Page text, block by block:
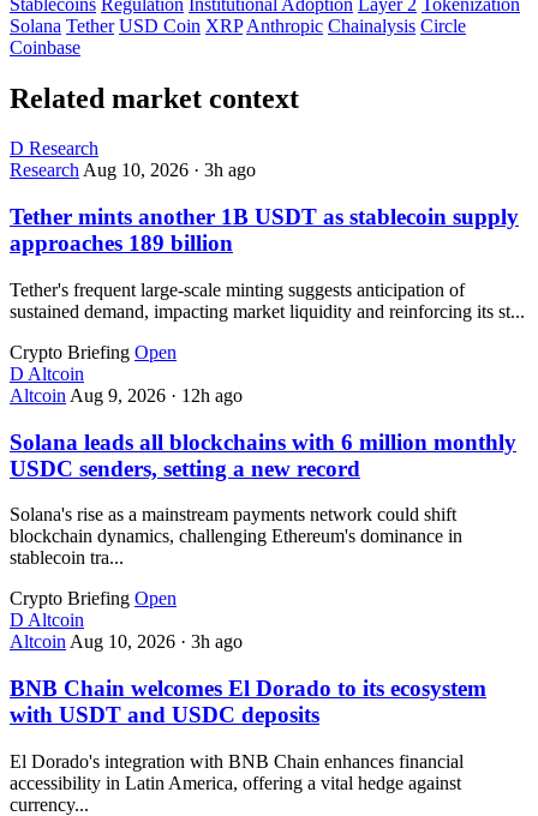
Solana Tether USD Coin XRP Anthropic Chainalysis Circle
Coinbase
Related market context
D Research
ResearchAug 10, 2026 · 3h ago
Tether mints another 1B USDT as stablecoin supply
approaches 189 billion
Tether's frequent large-scale minting suggests anticipation of
sustained demand, impacting market liquidity and reinforcing its st...
Crypto Briefing Open
D Altcoin
Altcoin Aug 9, 2026 · 12h ago
Solana leads all blockchains with 6 million monthly
USDC senders, setting a new record
Solana's rise as a mainstream payments network could shift
blockchain dynamics, challenging Ethereum's dominance in
stablecoin tra...
Crypto Briefing Open
D Altcoin
Altcoin Aug 10, 2026 · 3h ago
BNB Chain welcomes El Dorado to its ecosystem
with USDT and USDC deposits
El Dorado's integration with BNB Chain enhances financial
accessibility in Latin America, offering a vital hedge against
currency...